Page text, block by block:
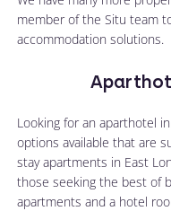
member of the Situ team
accommodation solutions.
Looking for an aparthotel
options available that are
stay apartments in East
those seeking the best of
apartments and a hotel